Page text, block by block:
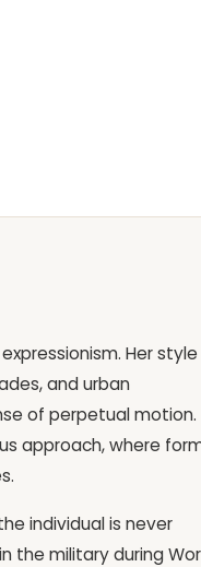
Her style
and urban
of perpetual motion.
approach, where
individual is never
the military during